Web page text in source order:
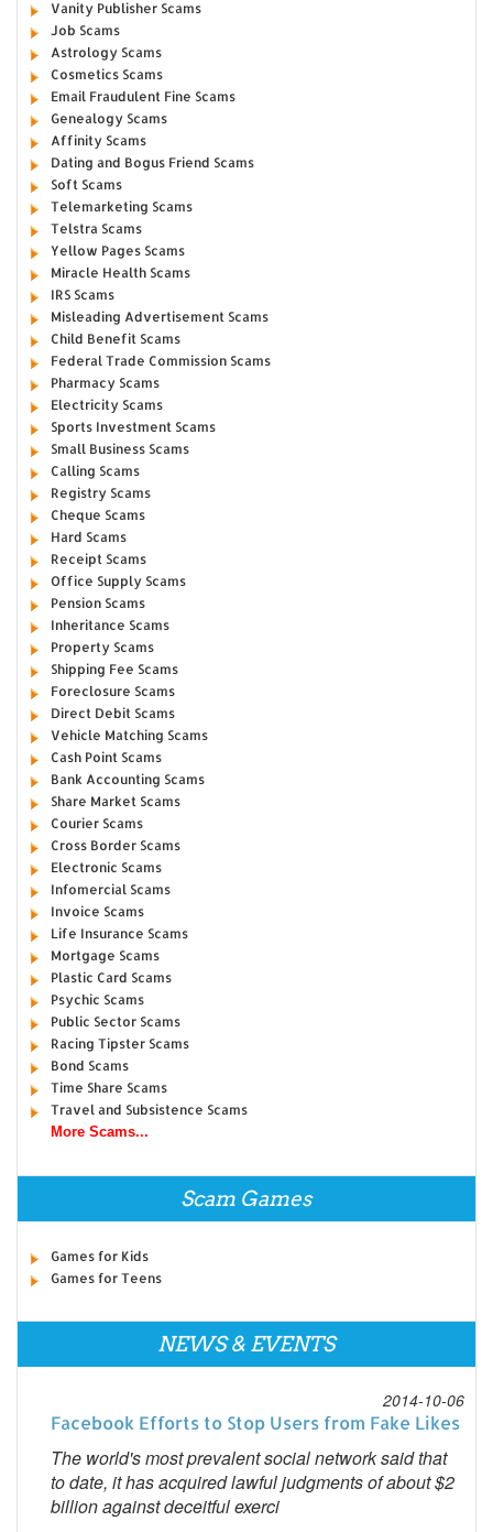
Vanity Publisher Scams
Job Scams
Astrology Scams
Cosmetics Scams
Email Fraudulent Fine Scams
Genealogy Scams
Affinity Scams
Dating and Bogus Friend Scams
Soft Scams
Telemarketing Scams
Telstra Scams
Yellow Pages Scams
Miracle Health Scams
IRS Scams
Misleading Advertisement Scams
Child Benefit Scams
Federal Trade Commission Scams
Pharmacy Scams
Electricity Scams
Sports Investment Scams
Small Business Scams
Calling Scams
Registry Scams
Cheque Scams
Hard Scams
Receipt Scams
Office Supply Scams
Pension Scams
Inheritance Scams
Property Scams
Shipping Fee Scams
Foreclosure Scams
Direct Debit Scams
Vehicle Matching Scams
Cash Point Scams
Bank Accounting Scams
Share Market Scams
Courier Scams
Cross Border Scams
Electronic Scams
Infomercial Scams
Invoice Scams
Life Insurance Scams
Mortgage Scams
Plastic Card Scams
Psychic Scams
Public Sector Scams
Racing Tipster Scams
Bond Scams
Time Share Scams
Travel and Subsistence Scams
More Scams...
Scam Games
Games for Kids
Games for Teens
NEWS & EVENTS
2014-10-06
Facebook Efforts to Stop Users from Fake Likes
The world's most prevalent social network said that
to date, it has acquired lawful judgments of about $2
billion against deceitful exerci